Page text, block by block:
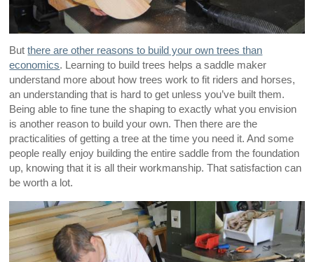
Butthere are other reasons to build your own trees than
economics. Learning to build trees helps a saddle maker
understand more about how trees work to fit riders and horses,
an understanding that is hard to get unless you’ve built them.
Being able to fine tune the shaping to exactly what you envision
is another reason to build your own. Then there are the
practicalities of getting a tree at the time you need it. And some
people really enjoy building the entire saddle from the foundation
up, knowing that it is all their workmanship. That satisfaction can
be worth a lot.